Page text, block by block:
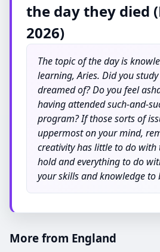
the day they died
2026)
The topic of the day is
learning, Aries. Did you
dreamed of? Do you feel
having attended such-and-
program? If those sorts of
uppermost on your mind,
creativity has little to do with
hold and everything to do
your skills and knowledge to
More from England